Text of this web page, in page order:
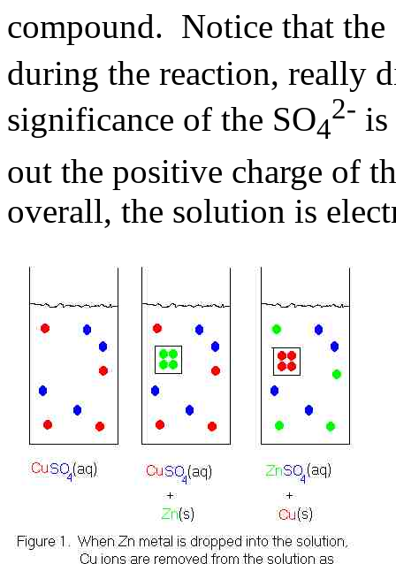
compound. Notice that the
during the reaction, really
significance of the SO4
2- is
out the positive charge of
overall, the solution is